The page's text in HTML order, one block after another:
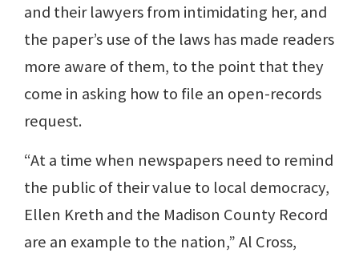
and their lawyers from intimidating her, and
the paper’s use of the laws has made readers
more aware of them, to the point that they
come in asking how to file an open-records
request.
“At a time when newspapers need to remind
the public of their value to local democracy,
Ellen Kreth and the Madison County Record
are an example to the nation,” Al Cross,